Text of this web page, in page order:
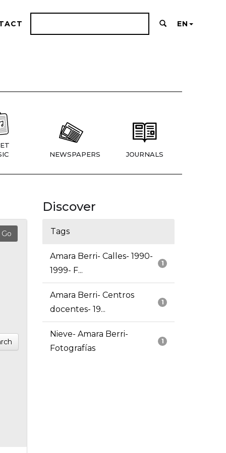
EN
NEWSPAPERS JOURNALS
Discover
Tags
1
Amara Berri- Calles- 1990-
1999- F...
1
Amara Berri- Centros
docentes- 19...
1
Nieve- Amara Berri-
Fotografías